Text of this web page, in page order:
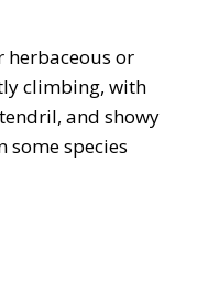
herbaceous or
climbing, with
and showy
some species